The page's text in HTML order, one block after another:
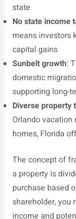
state
No state income
means investors
capital gains
Sunbelt growth:
domestic
supporting long-
Diverse property
Orlando
homes, Florida
The concept of
a property is
purchase based
shareholder, you
income and